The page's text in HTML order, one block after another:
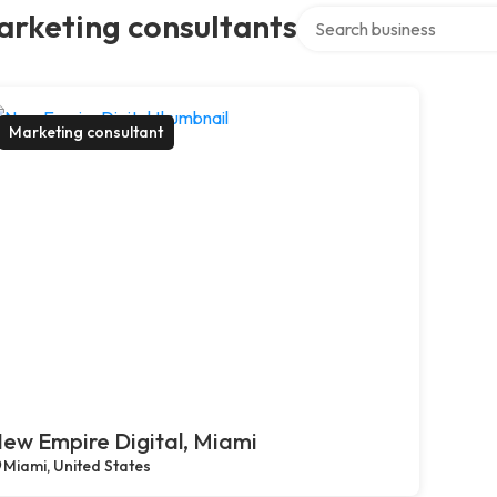
consultants
Marketing consultant
Empire Digital, Miami
Miami, United States